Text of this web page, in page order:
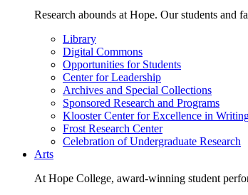
Research abounds at Hope. Our students and
Library
Digital Commons
Opportunities for Students
Center for Leadership
Archives and Special Collections
Sponsored Research and Programs
Klooster Center for Excellence in
Frost Research Center
Celebration of Undergraduate Research
Arts
At Hope College, award-winning student